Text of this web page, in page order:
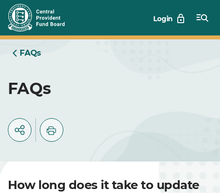
Skip
to
Main
Login
FAQs
FAQs
How long does it take to update